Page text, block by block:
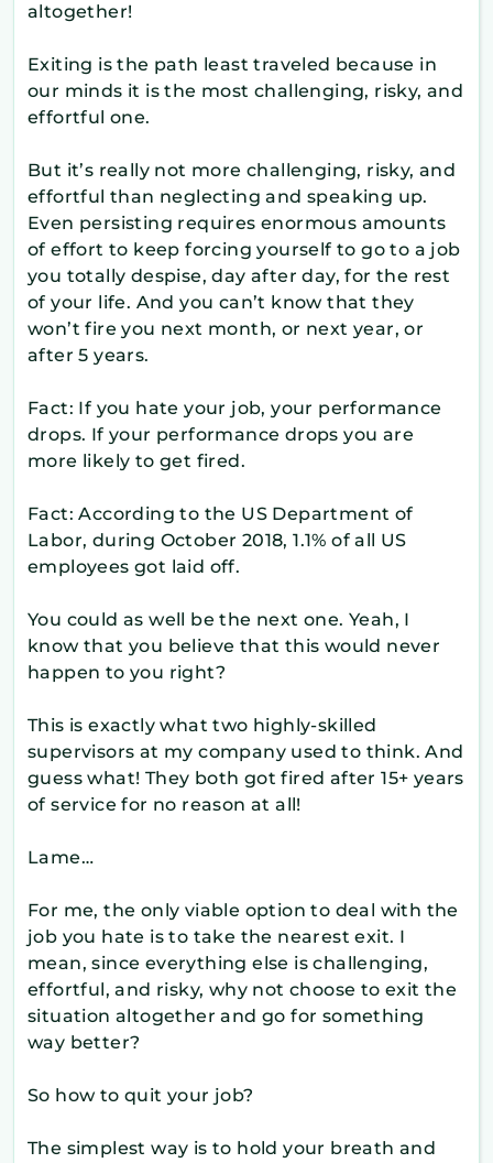
altogether!
Exiting is the path least traveled because in
our minds it is the most challenging, risky, and
effortful one.
But it’s really not more challenging, risky, and
effortful than neglecting and speaking up.
Even persisting requires enormous amounts
of effort to keep forcing yourself to go to a job
you totally despise, day after day, for the rest
of your life. And you can’t know that they
won’t fire you next month, or next year, or
after 5 years.
Fact: If you hate your job, your performance
drops. If your performance drops you are
more likely to get fired.
Fact: According to the US Department of
Labor, during October 2018, 1.1% of all US
employees got laid off.
You could as well be the next one. Yeah, I
know that you believe that this would never
happen to you right?
This is exactly what two highly-skilled
supervisors at my company used to think. And
guess what! They both got fired after 15+ years
of service for no reason at all!
Lame…
For me, the only viable option to deal with the
job you hate is to take the nearest exit. I
mean, since everything else is challenging,
effortful, and risky, why not choose to exit the
situation altogether and go for something
way better?
So how to quit your job?
The simplest way is to hold your breath and